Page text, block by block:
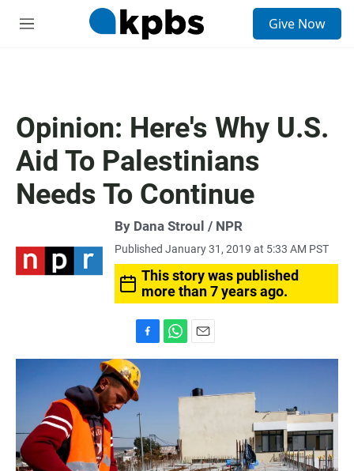
M
Give Now
Opinion: Here's Why U.S.
Aid To Palestinians
Needs To Continue
By Dana Stroul / NPR
Published January 31, 2019 at 5:33 AM PST
This story was published
more than 7 years ago.
a
c
e
b
o
o
k
h
p
m
i